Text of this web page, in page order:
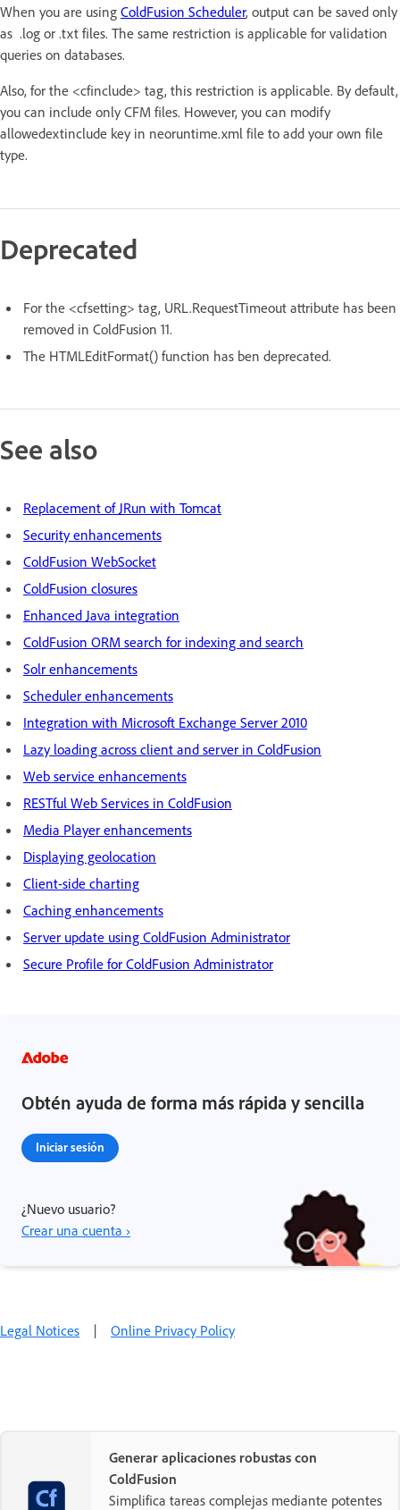
When you are using ColdFusion Scheduler, output can be saved only
as .log or .txt files. The same restriction is applicable for validation
queries on databases.
Also, for the <cfinclude> tag, this restriction is applicable. By default,
you can include only CFM files. However, you can modify
allowedextinclude key in neoruntime.xml file to add your own file
type.
Deprecated
For the <cfsetting> tag, URL.RequestTimeout attribute has been
removed in ColdFusion 11.
The HTMLEditFormat() function has ben deprecated.
See also
Replacement of JRun with Tomcat
Security enhancements
ColdFusion WebSocket
ColdFusion closures
Enhanced Java integration
ColdFusion ORM search for indexing and search
Solr enhancements
Scheduler enhancements
Integration with Microsoft Exchange Server 2010
Lazy loading across client and server in ColdFusion
Web service enhancements
RESTful Web Services in ColdFusion
Media Player enhancements
Displaying geolocation
Client-side charting
Caching enhancements
Server update using ColdFusion Administrator
Secure Profile for ColdFusion Administrator
Obtén ayuda de forma más rápida y sencilla
Iniciar sesión
¿Nuevo usuario?
Crear una cuenta ›
Legal Notices | Online Privacy Policy
Generar aplicaciones robustas con
ColdFusion
Simplifica tareas complejas mediante potentes